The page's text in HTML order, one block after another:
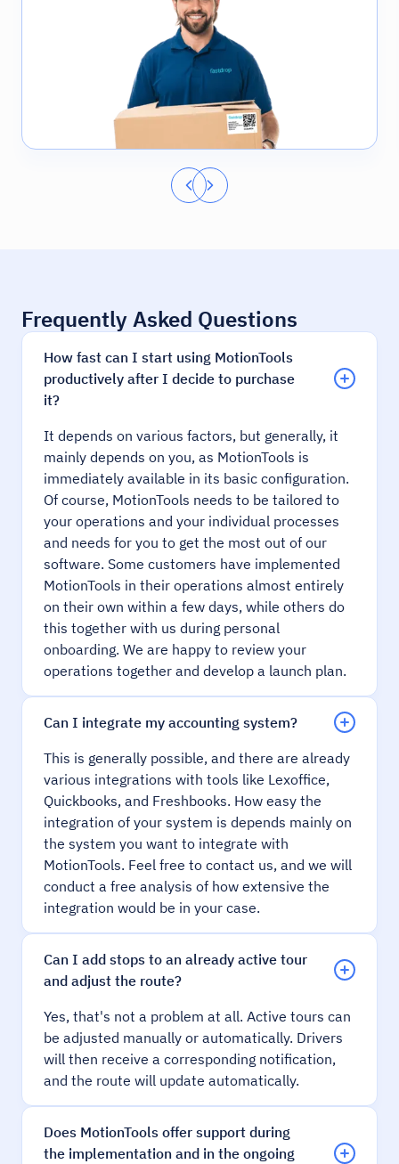
Frequently Asked Questions
How fast can I start using MotionTools
productively after I decide to purchase
it?
It depends on various factors, but generally, it
mainly depends on you, as MotionTools is
immediately available in its basic configuration.
Of course, MotionTools needs to be tailored to
your operations and your individual processes
and needs for you to get the most out of our
software. Some customers have implemented
MotionTools in their operations almost entirely
on their own within a few days, while others do
this together with us during personal
onboarding. We are happy to review your
operations together and develop a launch plan.
Can I integrate my accounting system?
This is generally possible, and there are already
various integrations with tools like Lexoffice,
Quickbooks, and Freshbooks. How easy the
integration of your system is depends mainly on
the system you want to integrate with
MotionTools. Feel free to contact us, and we will
conduct a free analysis of how extensive the
integration would be in your case.
Can I add stops to an already active tour
and adjust the route?
Yes, that's not a problem at all. Active tours can
be adjusted manually or automatically. Drivers
will then receive a corresponding notification,
and the route will update automatically.
Does MotionTools offer support during
the implementation and in the ongoing